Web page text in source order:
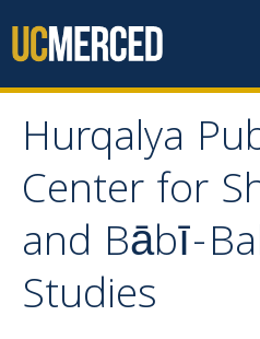
Hurqalya
Center for
and Bābī-
Studies
Hurqalya
Center for
Bābī-Bahā’ī